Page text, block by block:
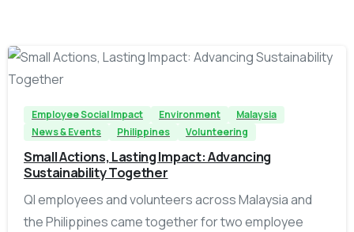
-
Employee Social Impact Environment
Malaysia
News & Events
Philippines Volunteering
Small Actions, Lasting Impact: Advancing
Sustainability Together
QI employees and volunteers across Malaysia and
the Philippines came together for two employee